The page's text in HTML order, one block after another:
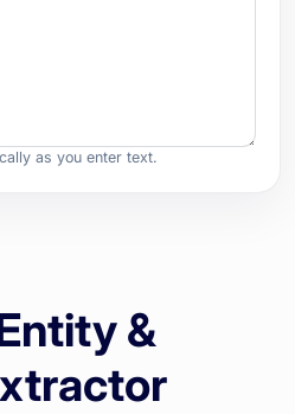
as you enter text.
&